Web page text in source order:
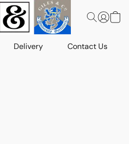
Delivery Contact Us